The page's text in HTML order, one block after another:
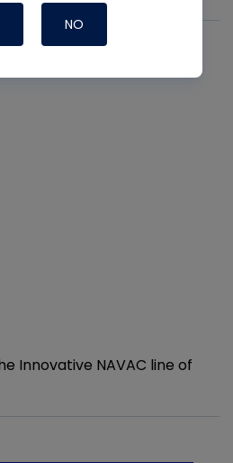
Innovative NAVAC line of
NO